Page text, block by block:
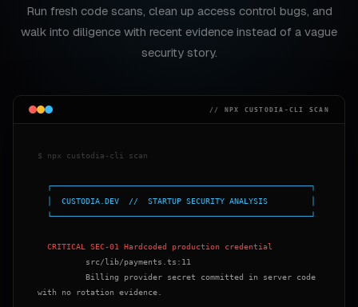
Run fresh code scans, clean up access control bugs, and
walk into diligence with recent evidence instead of a vague
security story.
// NPX CUSTODIA-CLI SCAN
$ npx custodia-cli scan
with no rotation evidence.